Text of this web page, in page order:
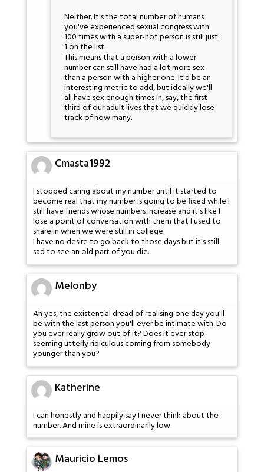
Neither. It's the total number of humans
you've experienced sexual congress with.
100 times with a super-hot person is still just
1 on the list.
This means that a person with a lower
number can still have had a lot more sex
than a person with a higher one. It'd be an
interesting metric to add, but ideally we'll
all have sex enough times in, say, the first
third of our adult lives that we quickly lose
track of how many.
Cmasta1992
I stopped caring about my number until it started to
become real that my number is going to be fixed while I
still have friends whose numbers increase and it's like I
lose a point of conversation with them that I used to
share in when we were still in college.
I have no desire to go back to those days but it's still
sad to see an old part of you die.
Melonby
Ah yes, the existential dread of realising one day you'll
be with the last person you'll ever be intimate with. Do
you ever really grow out of it? Does it ever stop
seeming utterly ridiculous coming from somebody
younger than you?
Katherine
I can honestly and happily say I never think about the
number. And mine is extraordinarily low.
Mauricio Lemos